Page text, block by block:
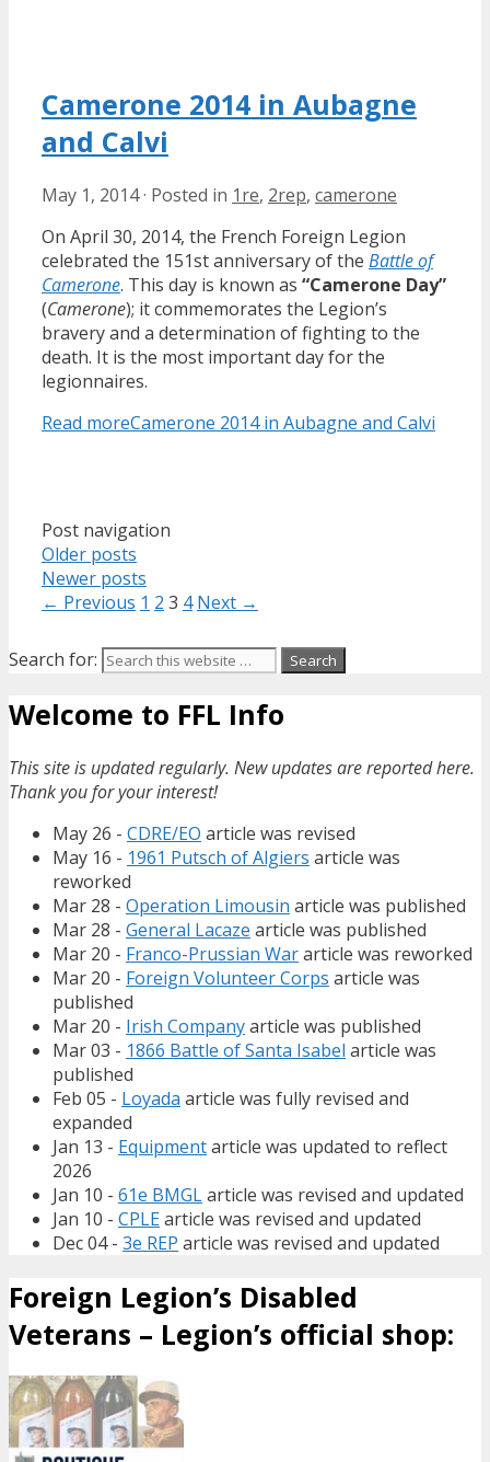
Camerone 2014 in Aubagne
and Calvi
May 1, 2014· Posted in 1re, 2rep, camerone
On April 30, 2014, the French Foreign Legion
celebrated the 151st anniversary of the Battle of
Camerone. This day is known as “Camerone Day”
(Camerone); it commemorates the Legion’s
bravery and a determination of fighting to the
death. It is the most important day for the
legionnaires.
Read moreCamerone 2014 in Aubagne and Calvi
Post navigation
Older posts
Newer posts
← Previous 1 2 3 4 Next →
Search for:
Welcome to FFL Info
This site is updated regularly. New updates are reported here.
Thank you for your interest!
May 26 - CDRE/EO article was revised
May 16 - 1961 Putsch of Algiers article was
reworked
Mar 28 - Operation Limousin article was published
Mar 28 - General Lacaze article was published
Mar 20 - Franco-Prussian Wararticle was reworked
Mar 20 - Foreign Volunteer Corps article was
published
Mar 20 - Irish Companyarticle was published
Mar 03 - 1866 Battle of Santa Isabel article was
published
Feb 05 - Loyada article was fully revised and
expanded
Jan 13 - Equipmentarticle was updated to reflect
2026
Jan 10 - 61e BMGLarticle was revised and updated
Jan 10 - CPLEarticle was revised and updated
Dec 04 - 3e REP article was revised and updated
Foreign Legion’s Disabled
Veterans – Legion’s official shop: